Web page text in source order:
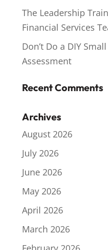
The Leadership
Financial Services
Don’t Do a DIY
Assessment
Recent Comments
Archives
August 2026
July 2026
June 2026
May 2026
April 2026
March 2026